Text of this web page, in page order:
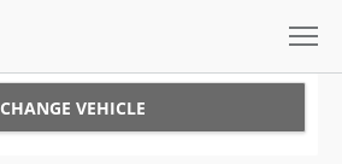
CHANGE VEHICLE